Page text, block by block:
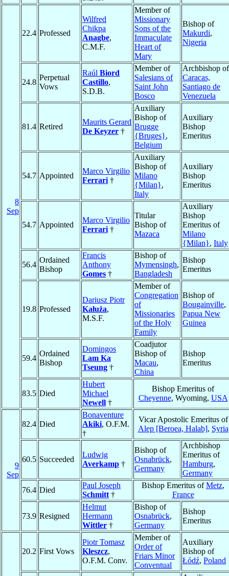
8
Sep
22.4 Professed
Wilfred
Chikpa
Anagbe,
C.M.F.
Member of
Missionary
Sons of the
Immaculate
Heart of
Mary
Bishop of
Makurdi,
Nigeria
24.8
Perpetual
Vows
Raúl Biord
Castillo,
S.D.B.
Member of
Salesians of
Saint John
Bosco
Archbishop of
Caracas,
Santiago de
Venezuela
81.4 Retired
Maurits Gerard
De Keyzer †
Auxiliary
Bishop of
Brugge
{Bruges},
Belgium
Auxiliary
Bishop
Emeritus
54.7 Appointed
Marco Virgilio
Ferrari †
Auxiliary
Bishop of
Milano
{Milan},
Italy
Auxiliary
Bishop
Emeritus
54.7 Appointed
Marco Virgilio
Ferrari †
Titular
Bishop of
Mazaca
Auxiliary
Bishop
Emeritus of
Milano
{Milan}, Italy
56.4
Ordained
Bishop
Francis
Anthony
Gomes †
Bishop of
Mymensingh,
Bangladesh
Bishop
Emeritus
19.8 Professed
Dariusz Piotr
Kałuża,
M.S.F.
Member of
Congregation
of
Missionaries
of the Holy
Family
Bishop of
Bougainville,
Papua New
Guinea
59.4
Ordained
Bishop
Domingos
Lam Ka
Tseung †
Coadjutor
Bishop of
Macau,
China
Bishop
Emeritus
83.5 Died
Hubert
Michael
Newell †
Bishop Emeritus of
Cheyenne, Wyoming, USA
9
Sep
82.4 Died
Bonaventure
Akiki, O.F.M.
†
Vicar Apostolic Emeritus of
Alep [Beroea, Halab], Syria
60.5 Succeeded
Ludwig
Averkamp †
Bishop of
Osnabrück,
Germany
Archbishop
Emeritus of
Hamburg,
Germany
76.4 Died
Paul Joseph
Schmitt †
Bishop Emeritus ofMetz,
France
73.9 Resigned
Helmut
Hermann
Wittler †
Bishop of
Osnabrück,
Germany
Bishop
Emeritus
20.2 First Vows
Piotr Tomasz
Kleszcz,
O.F.M. Conv.
Member of
Order of
Friars Minor
Conventual
Auxiliary
Bishop of
Łódź, Poland